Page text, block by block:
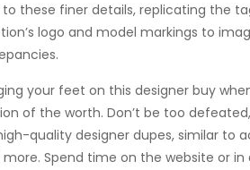
these finer details, replicating the
logo and model markings to
your feet on this designer buy
of the worth. Don’t be too
quality designer dupes, similar to
more. Spend time on the website or